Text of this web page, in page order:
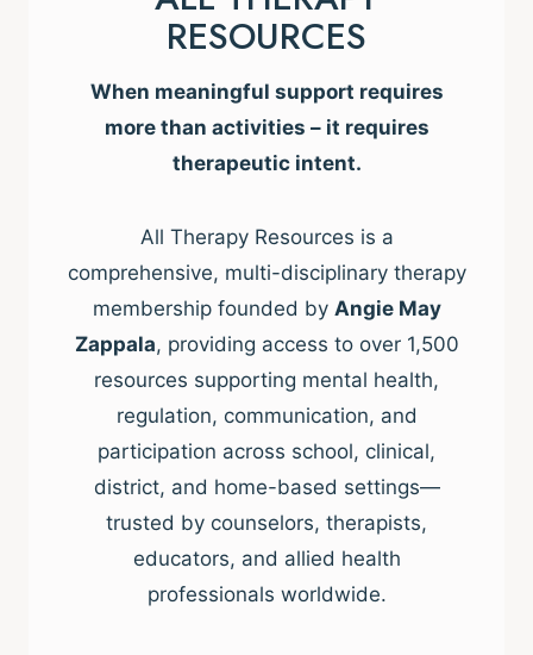
RESOURCES
When meaningful support requires
more than activities – it requires
therapeutic intent.
All Therapy Resources is a
comprehensive, multi-disciplinary therapy
membership founded by Angie May
Zappala, providing access to over 1,500
resources supporting mental health,
regulation, communication, and
participation across school, clinical,
district, and home-based settings—
trusted by counselors, therapists,
educators, and allied health
professionals worldwide.